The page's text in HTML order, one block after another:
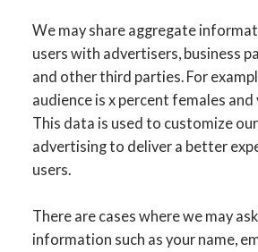
We may share aggregate
users with advertisers, business
and other third parties. For
audience is x percent females and
This data is used to customize
advertising to deliver a better
users.
There are cases where we may
information such as your name,